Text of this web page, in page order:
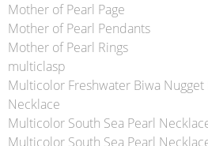
Mother of Pearl Page
Mother of Pearl Pendants
Mother of Pearl Rings
multiclasp
Multicolor Freshwater Biwa
Necklace
Multicolor South Sea Pearl
Multicolor South Sea Pearl